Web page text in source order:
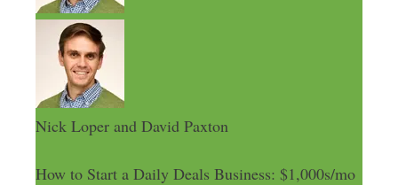
Nick Loper and David Paxton
How to Start a Daily Deals Business: $1,000s/mo